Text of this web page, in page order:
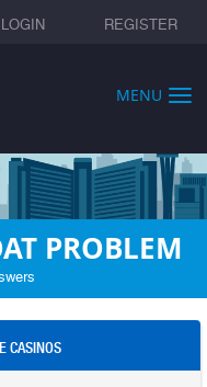
LOGIN REGISTER
MENU
PROBLEM
CASINOS